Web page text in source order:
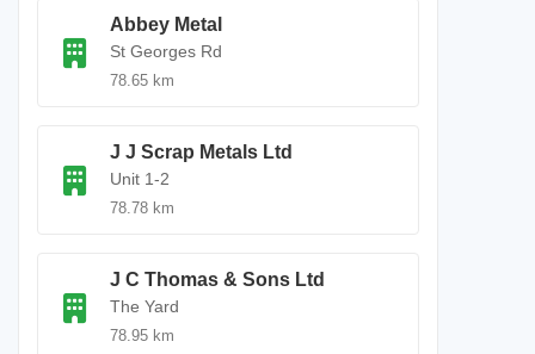
Abbey Metal
St Georges Rd
78.65 km
J J Scrap Metals Ltd
Unit 1-2
78.78 km
J C Thomas & Sons Ltd
The Yard
78.95 km